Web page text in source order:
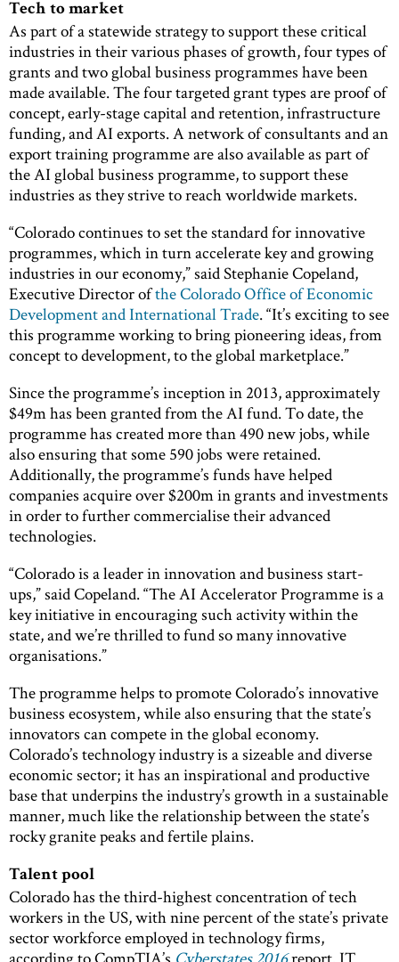
Tech to market
As part of a statewide strategy to support these critical
industries in their various phases of growth, four types of
grants and two global business programmes have been
made available. The four targeted grant types are proof of
concept, early-stage capital and retention, infrastructure
funding, and AI exports. A network of consultants and an
export training programme are also available as part of
the AI global business programme, to support these
industries as they strive to reach worldwide markets.
“Colorado continues to set the standard for innovative
programmes, which in turn accelerate key and growing
industries in our economy,” said Stephanie Copeland,
Executive Director ofthe Colorado Office of Economic
Development and International Trade. “It’s exciting to see
this programme working to bring pioneering ideas, from
concept to development, to the global marketplace.”
Since the programme’s inception in 2013, approximately
$49m has been granted from the AI fund. To date, the
programme has created more than 490 new jobs, while
also ensuring that some 590 jobs were retained.
Additionally, the programme’s funds have helped
companies acquire over $200m in grants and investments
in order to further commercialise their advanced
technologies.
“Colorado is a leader in innovation and business start-
ups,” said Copeland. “The AI Accelerator Programme is a
key initiative in encouraging such activity within the
state, and we’re thrilled to fund so many innovative
organisations.”
The programme helps to promote Colorado’s innovative
business ecosystem, while also ensuring that the state’s
innovators can compete in the global economy.
Colorado’s technology industry is a sizeable and diverse
economic sector; it has an inspirational and productive
base that underpins the industry’s growth in a sustainable
manner, much like the relationship between the state’s
rocky granite peaks and fertile plains.
Talent pool
Colorado has the third-highest concentration of tech
workers in the US, with nine percent of the state’s private
sector workforce employed in technology firms,